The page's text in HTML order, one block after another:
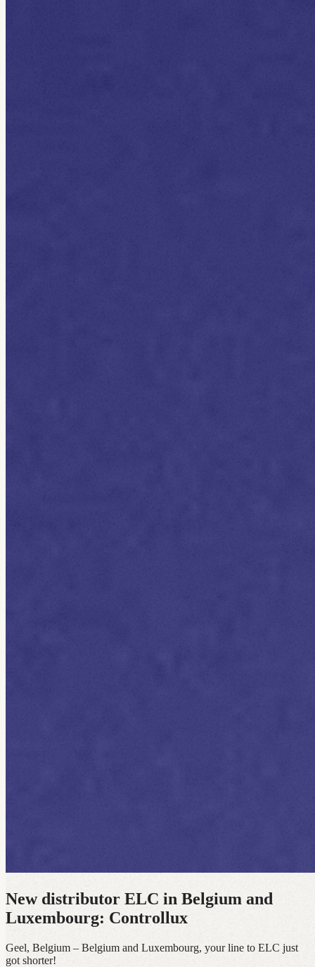
New distributor ELC in Belgium and
Luxembourg: Controllux
Geel, Belgium – Belgium and Luxembourg, your line to ELC just
got shorter!